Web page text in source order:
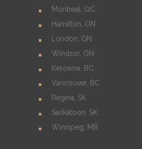
Montreal, QC
Hamilton, ON
London, ON
Windsor, ON
Kelowna, BC
Vancouver, BC
Regina, SK
Saskatoon, SK
Winnipeg, MB